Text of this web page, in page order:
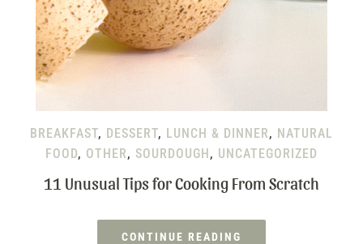
BREAKFAST, DESSERT, LUNCH & DINNER, NATURAL
FOOD, OTHER, SOURDOUGH, UNCATEGORIZED
11 Unusual Tips for Cooking From Scratch
CONTINUE READING